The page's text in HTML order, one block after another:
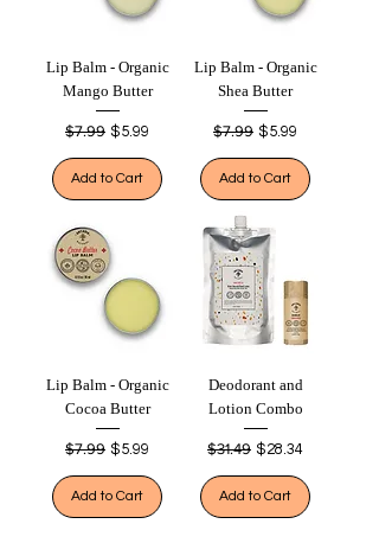
Lip Balm - Organic
Mango Butter
Regular Price
$7.99 Sale Price
$5.99
Add to Cart
Lip Balm - Organic
Shea Butter
Regular Price
$7.99 Sale Price
$5.99
Add to Cart
Lip Balm - Organic
Cocoa Butter
Regular Price
$7.99 Sale Price
$5.99
Add to Cart
Deodorant and
Lotion Combo
Regular Price
$31.49 Sale Price
$28.34
Add to Cart